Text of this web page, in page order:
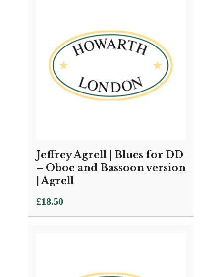
Jeffrey Agrell | Blues for DD
– Oboe and Bassoon version
| Agrell
£18.50